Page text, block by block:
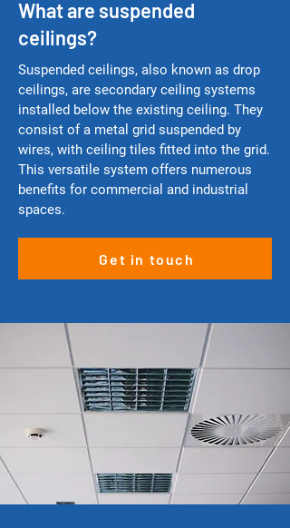
What are suspended
ceilings?
Suspended ceilings, also known as drop
ceilings, are secondary ceiling systems
installed below the existing ceiling. They
consist of a metal grid suspended by
wires, with ceiling tiles fitted into the grid.
This versatile system offers numerous
benefits for commercial and industrial
spaces.
Get in touch